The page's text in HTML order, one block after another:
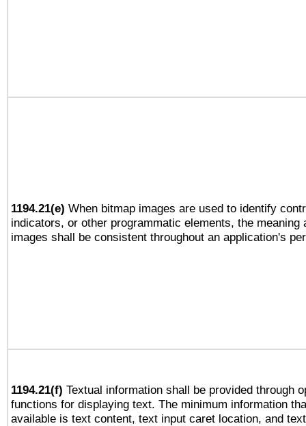
1194.21(e) When bitmap images are used to identify
indicators, or other programmatic elements, the meaning
images shall be consistent throughout an application's
1194.21(f) Textual information shall be provided through
functions for displaying text. The minimum information
available is text content, text input caret location, and